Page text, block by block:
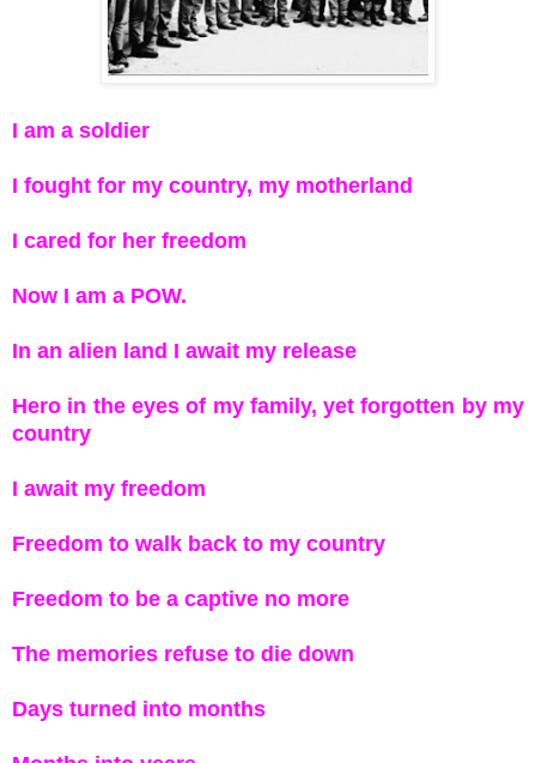
I am a soldier
I fought for my country, my motherland
I cared for her freedom
Now I am a POW.
In an alien land I await my release
Hero in the eyes of my family, yet forgotten by my
country
I await my freedom
Freedom to walk back to my country
Freedom to be a captive no more
The memories refuse to die down
Days turned into months